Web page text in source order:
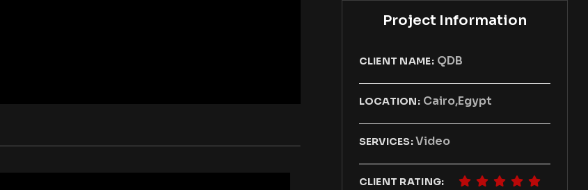
Project Information
CLIENT NAME: QDB
LOCATION: Cairo,Egypt
SERVICES:Video
CLIENT RATING: